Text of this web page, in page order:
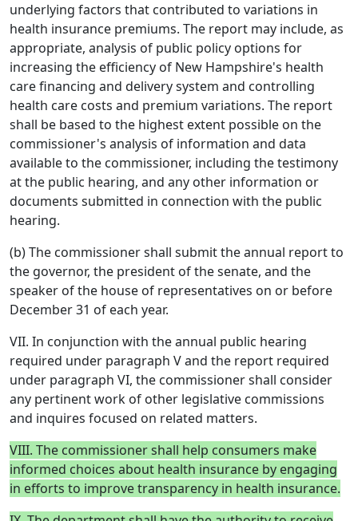
underlying factors that contributed to variations in
health insurance premiums. The report may include, as
appropriate, analysis of public policy options for
increasing the efficiency of New Hampshire's health
care financing and delivery system and controlling
health care costs and premium variations. The report
shall be based to the highest extent possible on the
commissioner's analysis of information and data
available to the commissioner, including the testimony
at the public hearing, and any other information or
documents submitted in connection with the public
hearing.
(b) The commissioner shall submit the annual report to
the governor, the president of the senate, and the
speaker of the house of representatives on or before
December 31 of each year.
VII. In conjunction with the annual public hearing
required under paragraph V and the report required
under paragraph VI, the commissioner shall consider
any pertinent work of other legislative commissions
and inquires focused on related matters.
VIII. The commissioner shall help consumers make
informed choices about health insurance by engaging
in efforts to improve transparency in health insurance.